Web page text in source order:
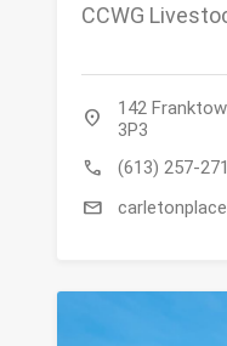
CCWG
location_on
142
3P3
call (613) 257-
mail